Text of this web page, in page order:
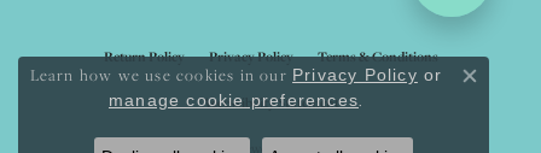
Return Policy Privacy Policy Terms & Conditions
Accessibility Statement
© 2026 Mystique Jewelers. All Rights Reserved.
Learn how we use cookies in our Privacy Policy or
manage cookie preferences.
Close